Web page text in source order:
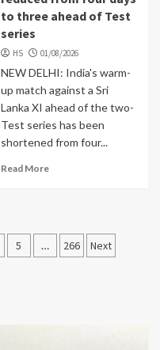
to three ahead of Test
series
HS 01/08/2026
NEW DELHI: India's warm-
up match against a Sri
Lanka XI ahead of the two-
Test series has been
shortened from four...
Read More
5 … 266 Next